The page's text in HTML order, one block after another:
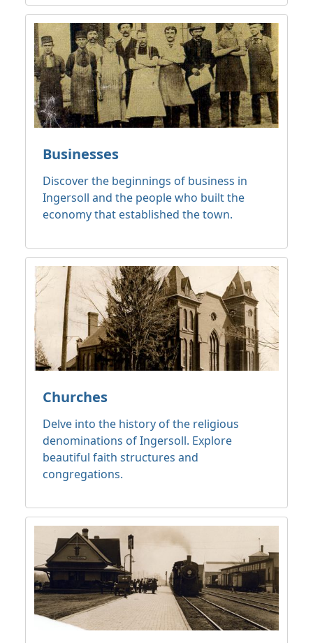
Businesses
Discover the beginnings of business in
Ingersoll and the people who built the
economy that established the town.
Churches
Delve into the history of the religious
denominations of Ingersoll. Explore
beautiful faith structures and
congregations.